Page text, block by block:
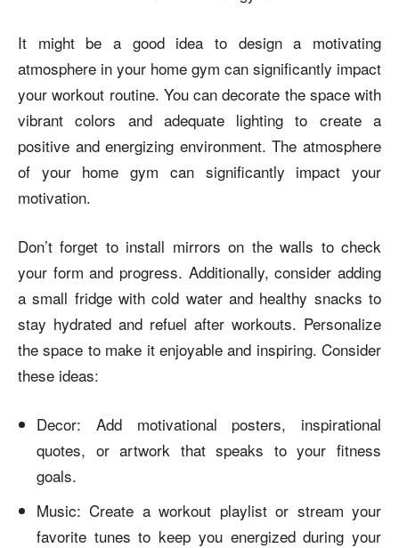
It might be a good idea to design a motivating
atmosphere in your home gym can significantly impact
your workout routine. You can decorate the space with
vibrant colors and adequate lighting to create a
positive and energizing environment. The atmosphere
of your home gym can significantly impact your
motivation.
Don’t forget to install mirrors on the walls to check
your form and progress. Additionally, consider adding
a small fridge with cold water and healthy snacks to
stay hydrated and refuel after workouts. Personalize
the space to make it enjoyable and inspiring. Consider
these ideas:
Decor: Add motivational posters, inspirational
quotes, or artwork that speaks to your fitness
goals.
Music: Create a workout playlist or stream your
favorite tunes to keep you energized during your